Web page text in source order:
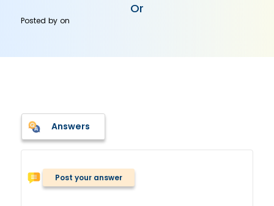
Or
Posted byon
Answers
Post your answer